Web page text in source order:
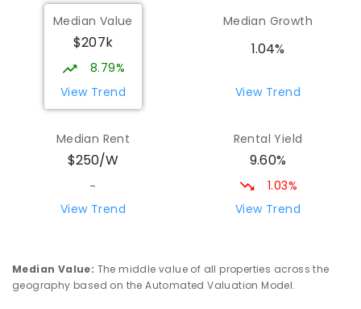
Wilmot Primary School
Wilmot 7310
PRIMARY
COMBINED
17ENROLLED
Yolla District School
COMBINED P-12
COMBINED
212ENROLLED
Riana Primary School 75.66
112
ENROLLED
Median Value
$207k
8.79%
View Trend
Median Growth
1.04%
View Trend
Median Rent
$250/W
-
View Trend
Rental Yield
9.60%
1.03%
View Trend
Median Value: The middle value of all properties across the
geography based on the Automated Valuation Model.